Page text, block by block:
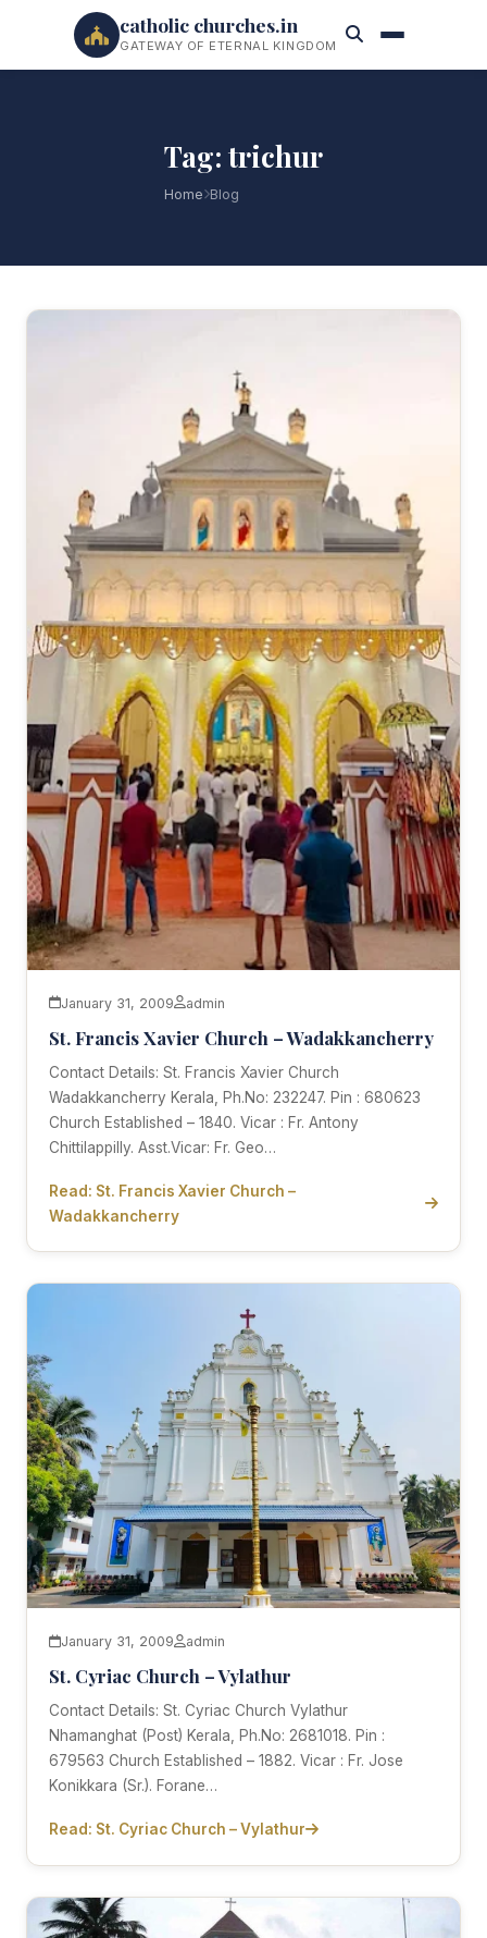
catholic churches.in
GATEWAY OF ETERNAL KINGDOM
Tag: trichur
Home Blog
January 31, 2009 admin
St. Francis Xavier Church – Wadakkancherry
Contact Details: St. Francis Xavier Church
Wadakkancherry Kerala, Ph.No: 232247. Pin : 680623
Church Established – 1840. Vicar : Fr. Antony
Chittilappilly. Asst.Vicar: Fr. Geo…
Read: St. Francis Xavier Church –
Wadakkancherry
January 31, 2009 admin
St. Cyriac Church – Vylathur
Contact Details: St. Cyriac Church Vylathur
Nhamanghat (Post) Kerala, Ph.No: 2681018. Pin :
679563 Church Established – 1882. Vicar : Fr. Jose
Konikkara (Sr.). Forane…
Read: St. Cyriac Church – Vylathur